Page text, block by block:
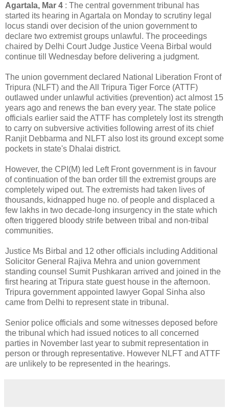
Agartala, Mar 4 : The central government tribunal has
started its hearing in Agartala on Monday to scrutiny legal
locus standi over decision of the union government to
declare two extremist groups unlawful. The proceedings
chaired by Delhi Court Judge Justice Veena Birbal would
continue till Wednesday before delivering a judgment.
The union government declared National Liberation Front of
Tripura (NLFT) and the All Tripura Tiger Force (ATTF)
outlawed under unlawful activities (prevention) act almost 15
years ago and renews the ban every year. The state police
officials earlier said the ATTF has completely lost its strength
to carry on subversive activities following arrest of its chief
Ranjit Debbarma and NLFT also lost its ground except some
pockets in state's Dhalai district.
However, the CPI(M) led Left Front government is in favour
of continuation of the ban order till the extremist groups are
completely wiped out. The extremists had taken lives of
thousands, kidnapped huge no. of people and displaced a
few lakhs in two decade-long insurgency in the state which
often triggered bloody strife between tribal and non-tribal
communities.
Justice Ms Birbal and 12 other officials including Additional
Solicitor General Rajiva Mehra and union government
standing counsel Sumit Pushkaran arrived and joined in the
first hearing at Tripura state guest house in the afternoon.
Tripura government appointed lawyer Gopal Sinha also
came from Delhi to represent state in tribunal.
Senior police officials and some witnesses deposed before
the tribunal which had issued notices to all concerned
parties in November last year to submit representation in
person or through representative. However NLFT and ATTF
are unlikely to be represented in the hearings.